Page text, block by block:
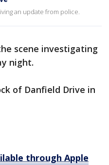
an update from police.
scene investigating
night.
of Danfield Drive in
through Apple